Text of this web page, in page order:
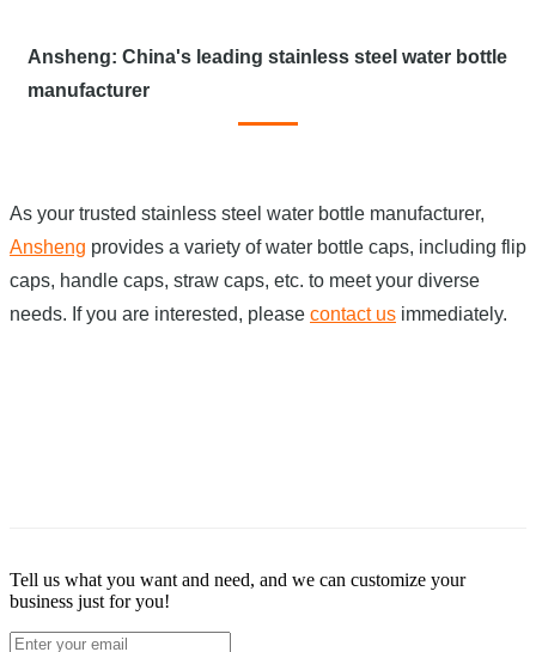
Ansheng: China's leading stainless steel water bottle
manufacturer
As your trusted stainless steel water bottle manufacturer,
Ansheng provides a variety of water bottle caps, including flip
caps, handle caps, straw caps, etc. to meet your diverse
needs. If you are interested, please contact us immediately.
Tell us what you want and need, and we can customize your
business just for you!